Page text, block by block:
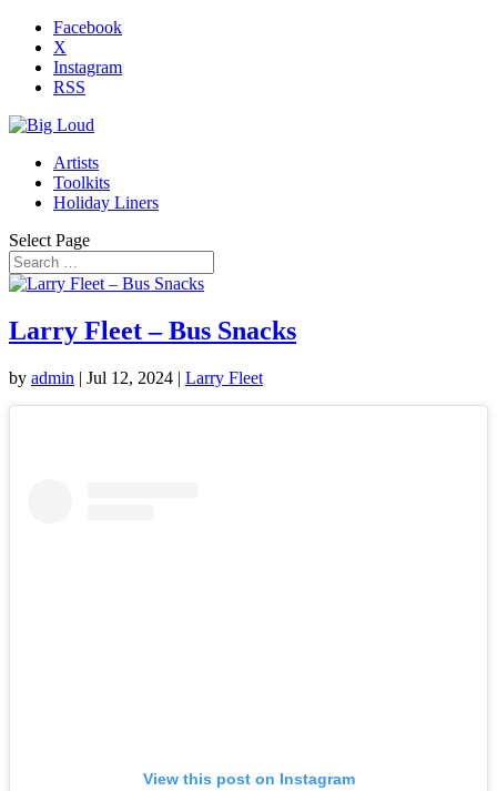
Facebook
X
Instagram
RSS
Artists
Toolkits
Holiday Liners
Select Page
Larry Fleet – Bus Snacks
by admin | Jul 12, 2024 | Larry Fleet
View this post on Instagram